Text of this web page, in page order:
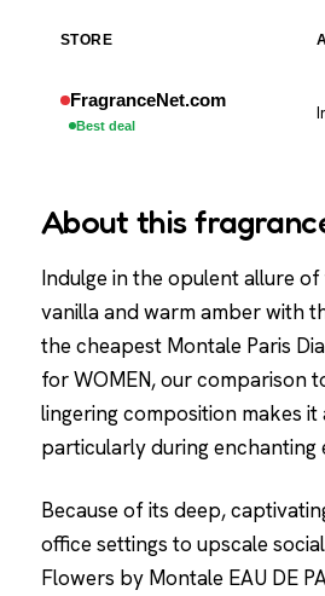
STORE
FragranceNet.com
Best deal
About this
Indulge in the opulent allure
vanilla and warm amber with
the cheapest Montale Paris
for WOMEN, our comparison
lingering composition makes
particularly during enchanting
Because of its deep,
office settings to upscale
Flowers by Montale EAU DE